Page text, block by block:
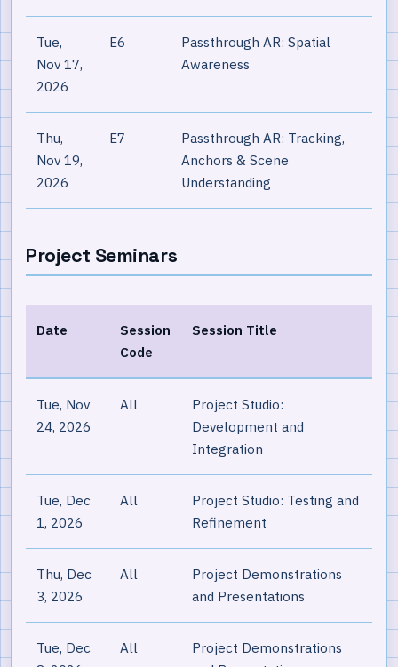
Tue,
Nov 17,
2026
E6
Passthrough AR: Spatial
Awareness
Thu,
Nov 19,
2026
E7
Passthrough AR: Tracking,
Anchors & Scene
Understanding
Project Seminars
Date
Session
Code
Session Title
Tue, Nov
24, 2026
All
Project Studio:
Development and
Integration
Tue, Dec
1, 2026
All
Project Studio: Testing and
Refinement
Thu, Dec
3, 2026
All
Project Demonstrations
and Presentations
Tue, Dec
All
Project Demonstrations